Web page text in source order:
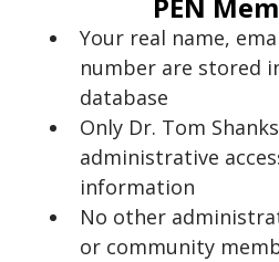
Your real name,
number are stored
database
Only Dr. Tom
administrative
information
No other
or community